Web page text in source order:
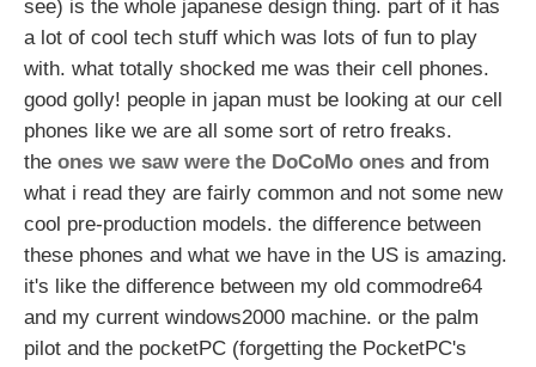
see) is the whole japanese design thing. part of it has
a lot of cool tech stuff which was lots of fun to play
with. what totally shocked me was their cell phones.
good golly! people in japan must be looking at our cell
phones like we are all some sort of retro freaks.
the ones we saw were the DoCoMo ones and from
what i read they are fairly common and not some new
cool pre-production models. the difference between
these phones and what we have in the US is amazing.
it's like the difference between my old commodre64
and my current windows2000 machine. or the palm
pilot and the pocketPC (forgetting the PocketPC's